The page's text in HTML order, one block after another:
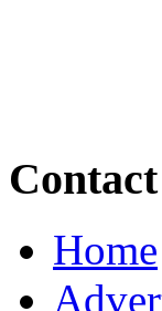
Contact
Home